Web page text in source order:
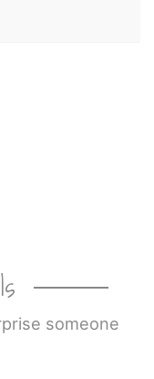
someone